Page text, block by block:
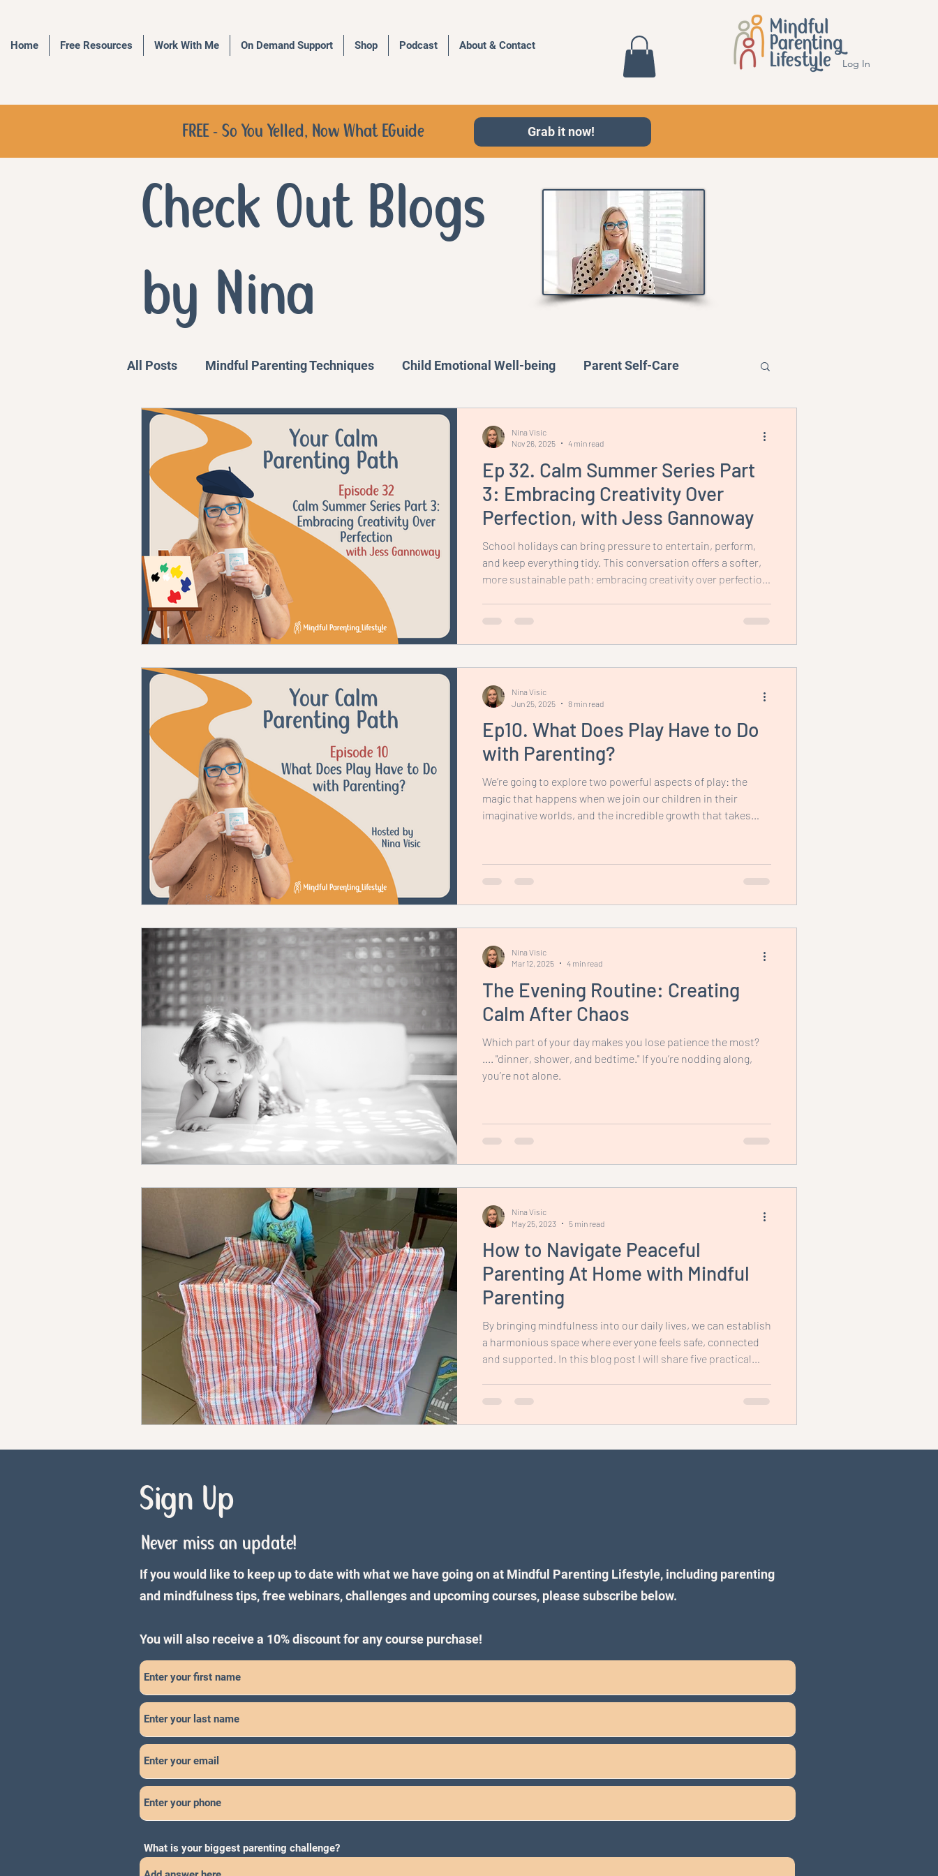
Log In
Home Free Resources Work With Me On Demand Support Shop Podcast About & Contact
FREE - So You Yelled, Now What EGuide Grab it now!
Check Out Blogs
by Nina
All Posts Mindful Parenting Techniques Child Emotional Well-being Parent Self-Care
Communication Strategies Behavior Management
Personal Stories and Experiences Productivity and Organisation Blog Podcast
Ep 32. Calm Summer Series Part
3: Embracing Creativity Over
Perfection, with Jess Gannoway
School holidays can bring pressure to entertain, perform,
and keep everything tidy. This conversation offers a softer,
more sustainable path: embracing creativity over perfection,
the whole family.
Nina Visic
Nov 26, 2025
4 min read
Ep10. What Does Play Have to Do
with Parenting?
We’re going to explore two powerful aspects of play: the
magic that happens when we join our children in their
imaginative worlds, and the incredible growth that takes
Nina Visic
Jun 25, 2025
8 min read
The Evening Routine: Creating
Calm After Chaos
Which part of your day makes you lose patience the most?
.... "dinner, shower, and bedtime." If you’re nodding along,
you’re not alone.
Nina Visic
Mar 12, 2025
4 min read
How to Navigate Peaceful
Parenting At Home with Mindful
Parenting
By bringing mindfulness into our daily lives, we can establish
a harmonious space where everyone feels safe, connected
and supported. In this blog post I will share five practical
relationships, and fosters a sense of well-being for the
whole family.
Nina Visic
May 25, 2023
5 min read
Sign Up
Never miss an update!
If you would like to keep up to date with what we have going on at Mindful Parenting Lifestyle, including parenting
and mindfulness tips, free webinars, challenges and upcoming courses, please subscribe below.
You will also receive a 10% discount for any course purchase!
What is your biggest parenting challenge?